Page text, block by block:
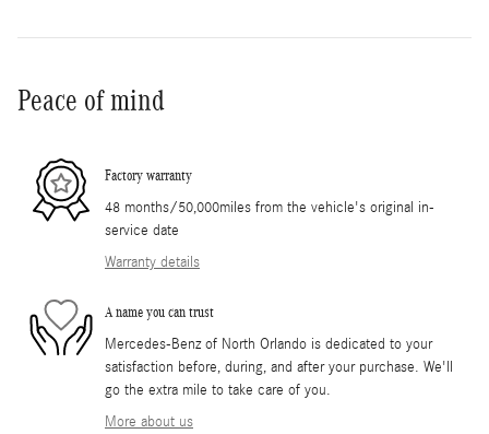
Peace of mind
Factory warranty
48 months/50,000miles from the vehicle's original in-
service date
Warranty details
A name you can trust
Mercedes-Benz of North Orlando is dedicated to your
satisfaction before, during, and after your purchase. We'll
go the extra mile to take care of you.
More about us